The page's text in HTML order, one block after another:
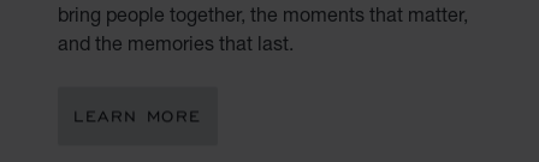
bring people together, the moments that matter,
and the memories that last.
LEARN MORE